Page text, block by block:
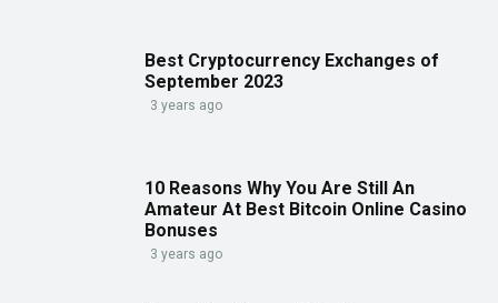
Best Cryptocurrency Exchanges of
September 2023
3 years ago
10 Reasons Why You Are Still An
Amateur At Best Bitcoin Online Casino
Bonuses
3 years ago